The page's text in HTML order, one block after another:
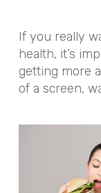
If you really
health, it’s
getting more
of a screen,